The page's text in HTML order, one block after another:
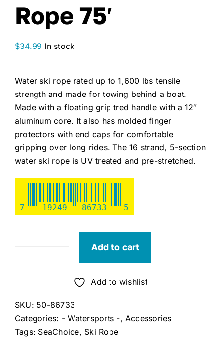
Rope 75′
$34.99 In stock
Water ski rope rated up to 1,600 lbs tensile
strength and made for towing behind a boat.
Made with a floating grip tred handle with a 12″
aluminum core. It also has molded finger
protectors with end caps for comfortable
gripping over long rides. The 16 strand, 5-section
water ski rope is UV treated and pre-stretched.
7 19249 86733 5
quantity
Add to cart
Add to wishlist
SKU: 50-86733
Categories: - Watersports -, Accessories
Tags: SeaChoice, Ski Rope